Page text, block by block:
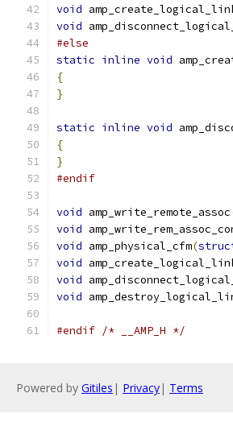
void
void
#else
static inline void
{
}
static inline void
{
}
#endif
void amp_write_remote_assoc
void
void amp_physical_cfm(
void
void
void
#endif /* __AMP_H */
Powered by Gitiles | Privacy| Terms